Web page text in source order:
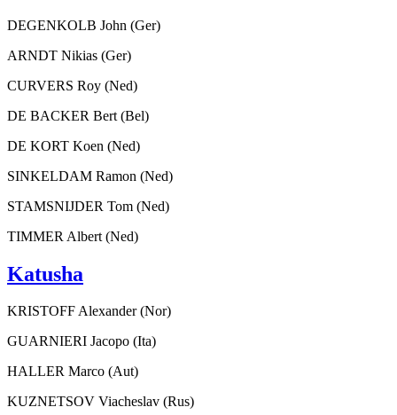
DEGENKOLB John (Ger)
ARNDT Nikias (Ger)
CURVERS Roy (Ned)
DE BACKER Bert (Bel)
DE KORT Koen (Ned)
SINKELDAM Ramon (Ned)
STAMSNIJDER Tom (Ned)
TIMMER Albert (Ned)
Katusha
KRISTOFF Alexander (Nor)
GUARNIERI Jacopo (Ita)
HALLER Marco (Aut)
KUZNETSOV Viacheslav (Rus)